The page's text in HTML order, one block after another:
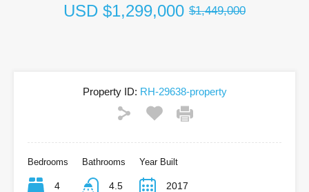
USD $1,299,000 $1,449,000
Property ID: RH-29638-property
Bedrooms
4
Bathrooms
4.5
Year Built
2017